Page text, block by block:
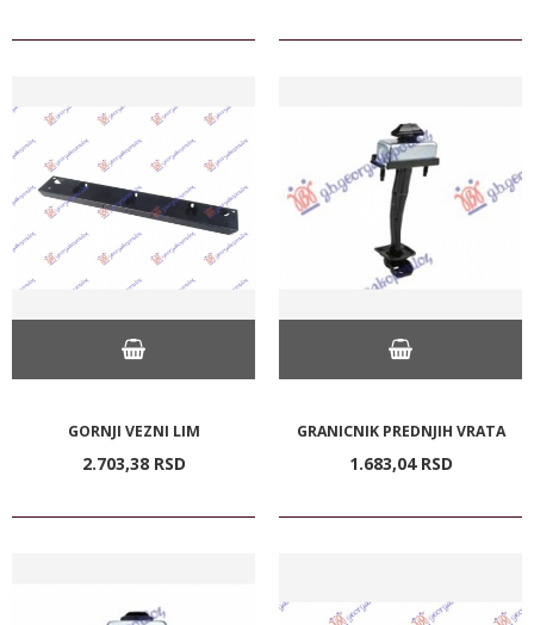
GORNJI VEZNI LIM
2.703,38 RSD
GRANICNIK PREDNJIH VRATA
1.683,04 RSD